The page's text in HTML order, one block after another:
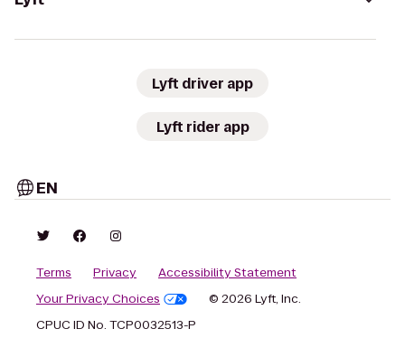
Lyft driver app
Lyft rider app
EN
Terms Privacy
Accessibility Statement
Your Privacy Choices
© 2026 Lyft, Inc.
CPUC ID No. TCP0032513-P